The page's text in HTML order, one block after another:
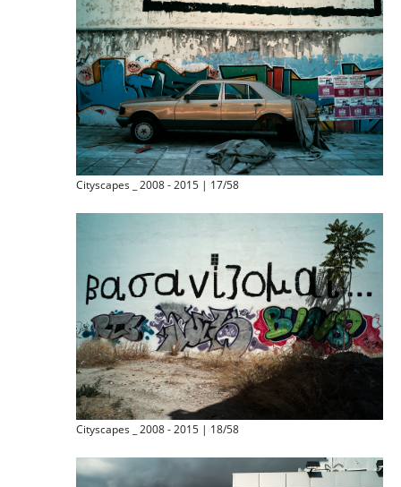
Cityscapes _ 2008 - 2015 | 17/58
Cityscapes _ 2008 - 2015 | 18/58